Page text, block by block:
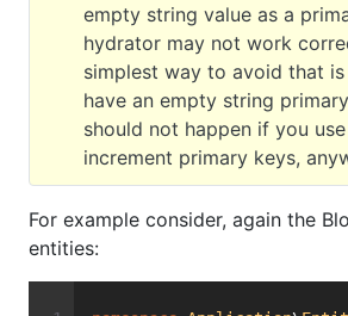
empty string value as a
hydrator may not work
simplest way to avoid that
have an empty string
should not happen if you
increment primary keys,
For example consider, again the
entities: